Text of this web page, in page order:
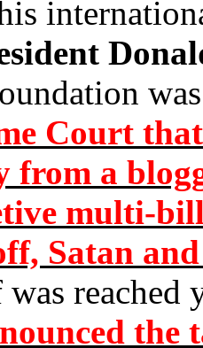
Court
from a
multi-
Satan
reached